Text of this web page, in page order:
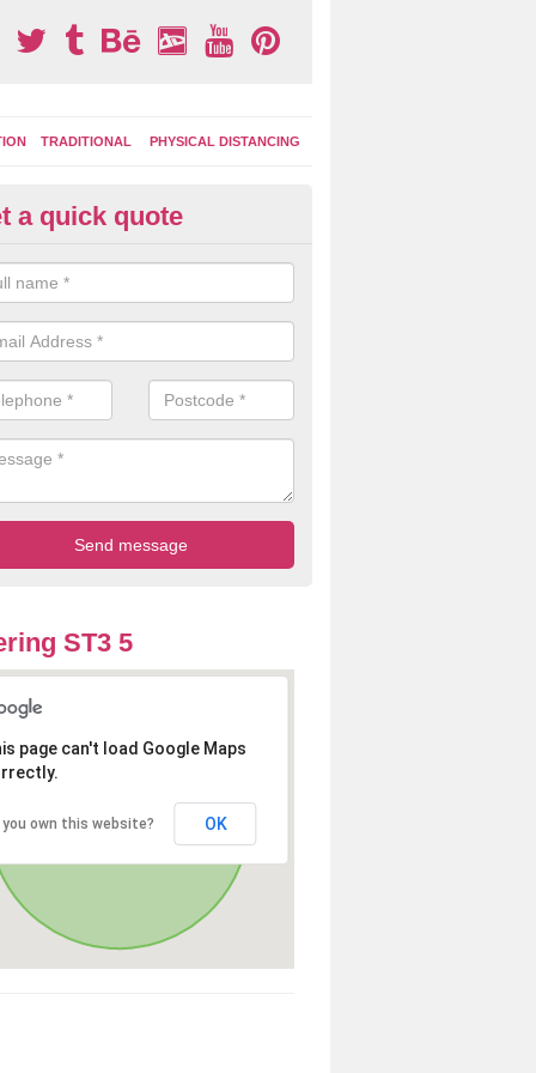
TRADITIONAL PHYSICAL DISTANCING
Area Graphics in Adderley
choose from numerous designs for your play area surface
games, road markings and traditional playground activities
and ladders.
a quick quote
ST3 5
page can't load Google Maps
you own this website? OK